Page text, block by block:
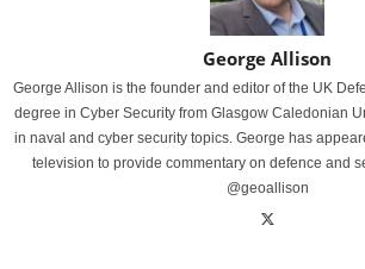
George Allison
George Allison is the founder and editor of the UK
degree in Cyber Security from Glasgow Caledonian
in naval and cyber security topics. George has
television to provide commentary on defence and
@geoallison